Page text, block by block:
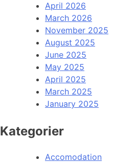
April 2026
March 2026
November 2025
August 2025
June 2025
May 2025
April 2025
March 2025
January 2025
Kategorier
Accomodation